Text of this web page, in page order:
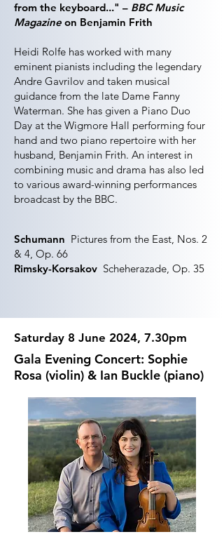
from the keyboard..." – BBC Music
Magazine on Benjamin Frith
Heidi Rolfe has worked with many
eminent pianists including the legendary
Andre Gavrilov and taken musical
guidance from the late Dame Fanny
Waterman. She has given a Piano Duo
Day at the Wigmore Hall performing four
hand and two piano repertoire with her
husband, Benjamin Frith. An interest in
combining music and drama has also led
to various award-winning performances
broadcast by the BBC.
Schumann Pictures from the East, Nos. 2
& 4, Op. 66
Rimsky-Korsakov Scheherazade, Op. 35
Saturday 8 June 2024, 7.30pm
Gala Evening Concert: Sophie
Rosa (violin) & Ian Buckle (piano)